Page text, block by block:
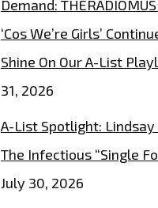
Demand:
‘Cos We’re Girls’
Shine On Our A-List
31, 2026
A-List Spotlight: Lindsay
The Infectious “Single
July 30, 2026